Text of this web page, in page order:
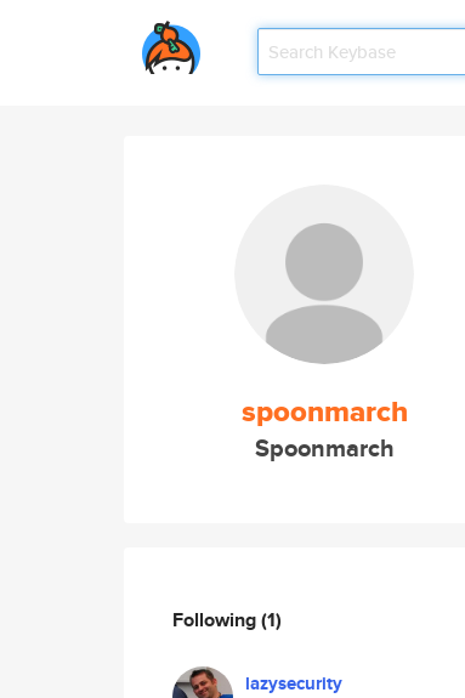
spoonmarch
Spoonmarch
Following(1)
lazysecurity